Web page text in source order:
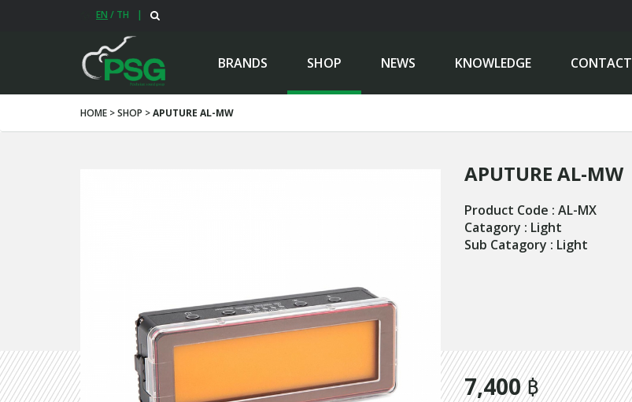
EN / TH |
BRANDS SHOP NEWS KNOWLEDGE CONTACT
HOME > SHOP >APUTURE AL-MW
APUTURE AL-MW
Product Code : AL-MX
Catagory : Light
Sub Catagory : Light
7,400 ฿